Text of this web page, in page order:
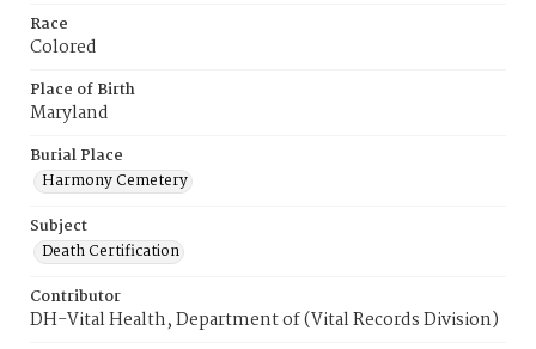
Race
Colored
Place of Birth
Maryland
Burial Place
Harmony Cemetery
Subject
Death Certification
Contributor
DH-Vital Health, Department of (Vital Records Division)